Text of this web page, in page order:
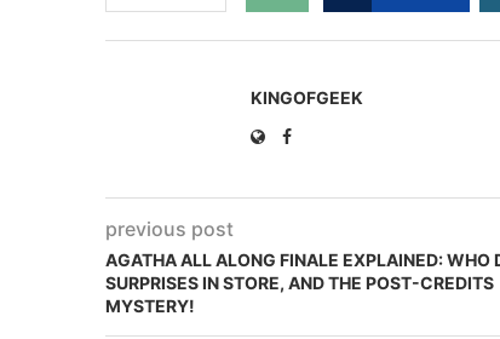
KINGOFGEEK
previous post
AGATHA ALL ALONG FINALE EXPLAINED: WHO
SURPRISES IN STORE, AND THE POST-CREDITS
MYSTERY!